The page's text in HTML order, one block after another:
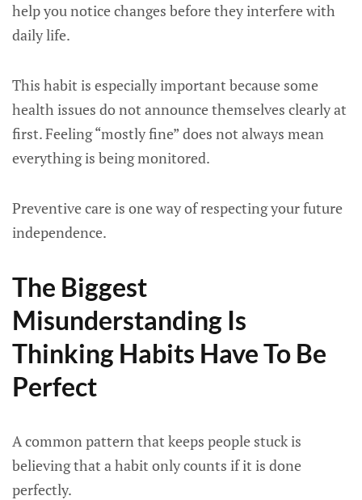
help you notice changes before they interfere with
daily life.
This habit is especially important because some
health issues do not announce themselves clearly at
first. Feeling “mostly fine” does not always mean
everything is being monitored.
Preventive care is one way of respecting your future
independence.
The Biggest
Misunderstanding Is
Thinking Habits Have To Be
Perfect
A common pattern that keeps people stuck is
believing that a habit only counts if it is done
perfectly.